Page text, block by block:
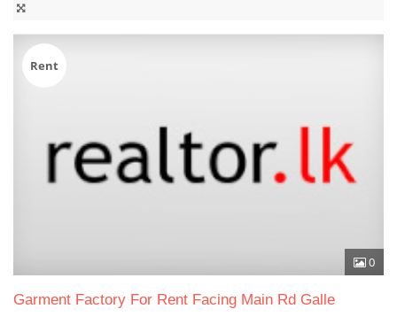
0
Rent
Garment Factory For Rent Facing Main Rd Galle